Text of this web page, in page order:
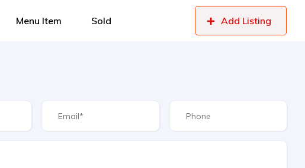
Menu Item Sold Add Listing